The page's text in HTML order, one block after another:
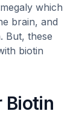
which
brain, and
But, these
biotin
Biotin